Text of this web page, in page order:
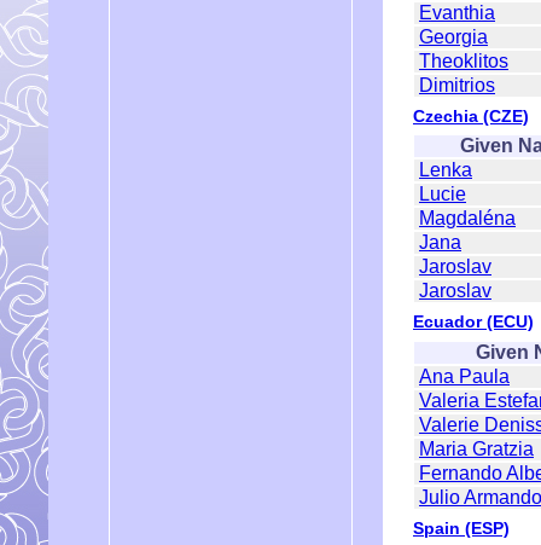
Evanthia
Georgia
Theoklitos
Dimitrios
Czechia (CZE)
Given
Lenka
Lucie
Magdaléna
Jana
Jaroslav
Jaroslav
Ecuador (ECU)
Given
Ana Paula
Valeria
Valerie
Maria Gratzia
Fernando
Julio Armando
Spain (ESP)